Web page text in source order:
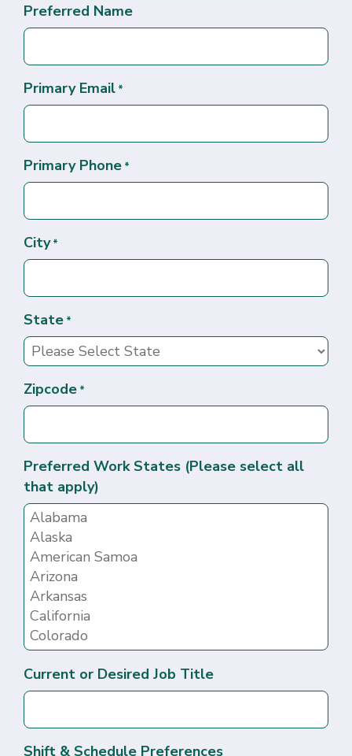
Preferred Name
Primary Email *
Primary Phone *
City *
State *
Zipcode *
Preferred Work States (Please select all
that apply)
Current or Desired Job Title
Shift & Schedule Preferences